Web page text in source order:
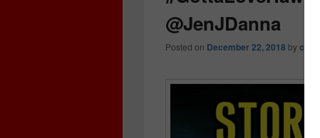
@JenJDanna
Posted on December 22, 2018 by